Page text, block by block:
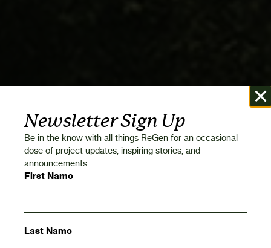
Newsletter Sign Up
Be in the know with all things ReGen for an occasional
dose of project updates, inspiring stories, and
announcements.
First Name
Last Name